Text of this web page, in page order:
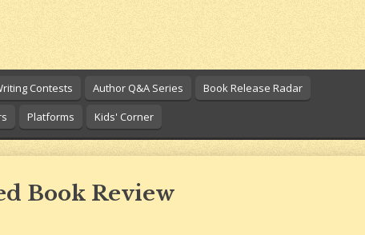
Contests Author Q&A Series
Book Release Radar
Platforms Kids' Corner
Book Review